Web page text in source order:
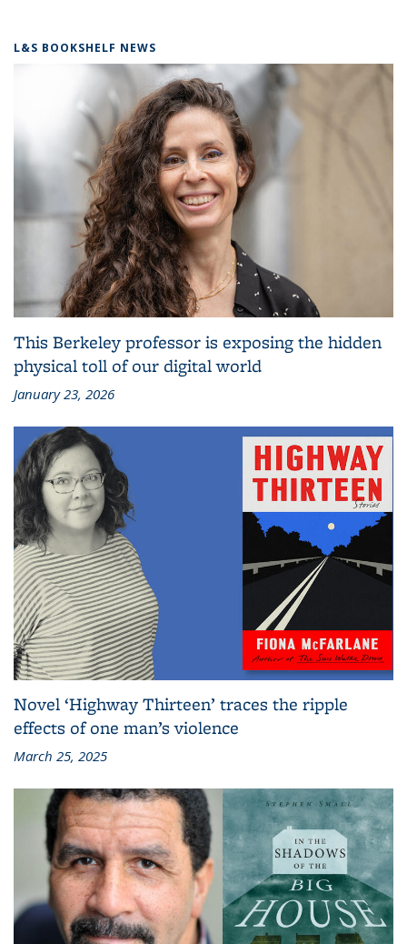
L&S BOOKSHELF NEWS
This Berkeley professor is exposing the hidden
physical toll of our digital world
January 23, 2026
Novel ‘Highway Thirteen’ traces the ripple
effects of one man’s violence
March 25, 2025